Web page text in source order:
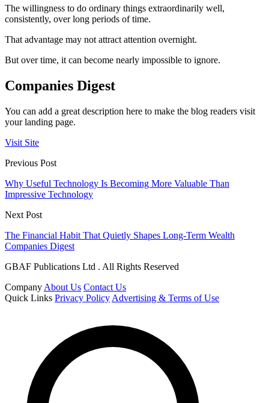
The willingness to do ordinary things extraordinarily well,
consistently, over long periods of time.
That advantage may not attract attention overnight.
But over time, it can become nearly impossible to ignore.
Companies Digest
You can add a great description here to make the blog readers visit
your landing page.
Visit Site
Previous Post
Why Useful Technology Is Becoming More Valuable Than
Impressive Technology
Next Post
The Financial Habit That Quietly Shapes Long-Term Wealth
Companies Digest
GBAF Publications Ltd . All Rights Reserved
Company About Us Contact Us
Quick Links Privacy Policy Advertising & Terms of Use